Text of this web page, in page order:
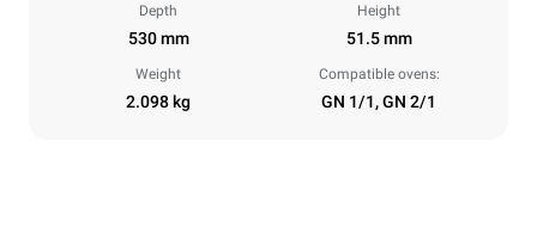
Depth
530 mm
Height
51.5 mm
Weight
2.098 kg
Compatible ovens:
GN 1/1, GN 2/1